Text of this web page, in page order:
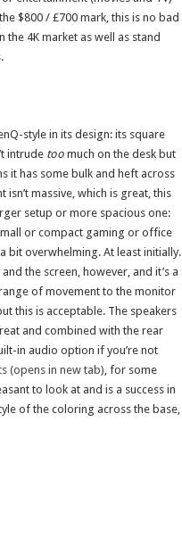
$800 / £700 mark, this is no bad
4K market as well as stand
style in its design: its square
intrude toomuch on the desk but
it has some bulk and heft across
massive, which is great, this
setup or more spacious one:
or compact gaming or office
bit overwhelming. At least initially.
the screen, however, and it’s a
of movement to the monitor
this is acceptable. The speakers
and combined with the rear
in audio option if you’re not
(opens in new tab) , for some
to look at and is a success in
of the coloring across the base,